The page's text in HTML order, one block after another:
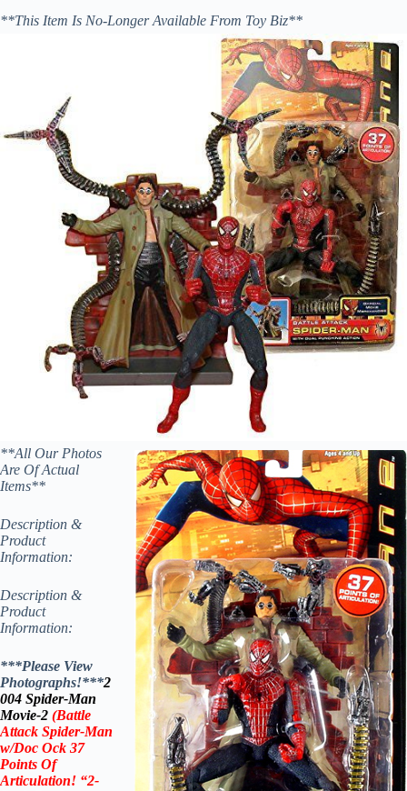
**This Item Is No-Longer Available From Toy Biz**
**All Our Photos
Are Of Actual
Items**
Description &
Product
Information:
Description &
Product
Information:
***Please View
Photographs!***2
004 Spider-Man
Movie-2 (Battle
Attack Spider-Man
w/Doc Ock 37
Points Of
Articulation! “2-